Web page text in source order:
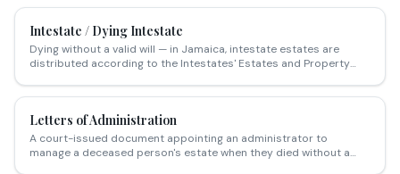
Intestate / Dying Intestate
Dying without a valid will — in Jamaica, intestate estates are
distributed according to the Intestates' Estates and Property
Letters of Administration
A court-issued document appointing an administrator to
manage a deceased person's estate when they died without a